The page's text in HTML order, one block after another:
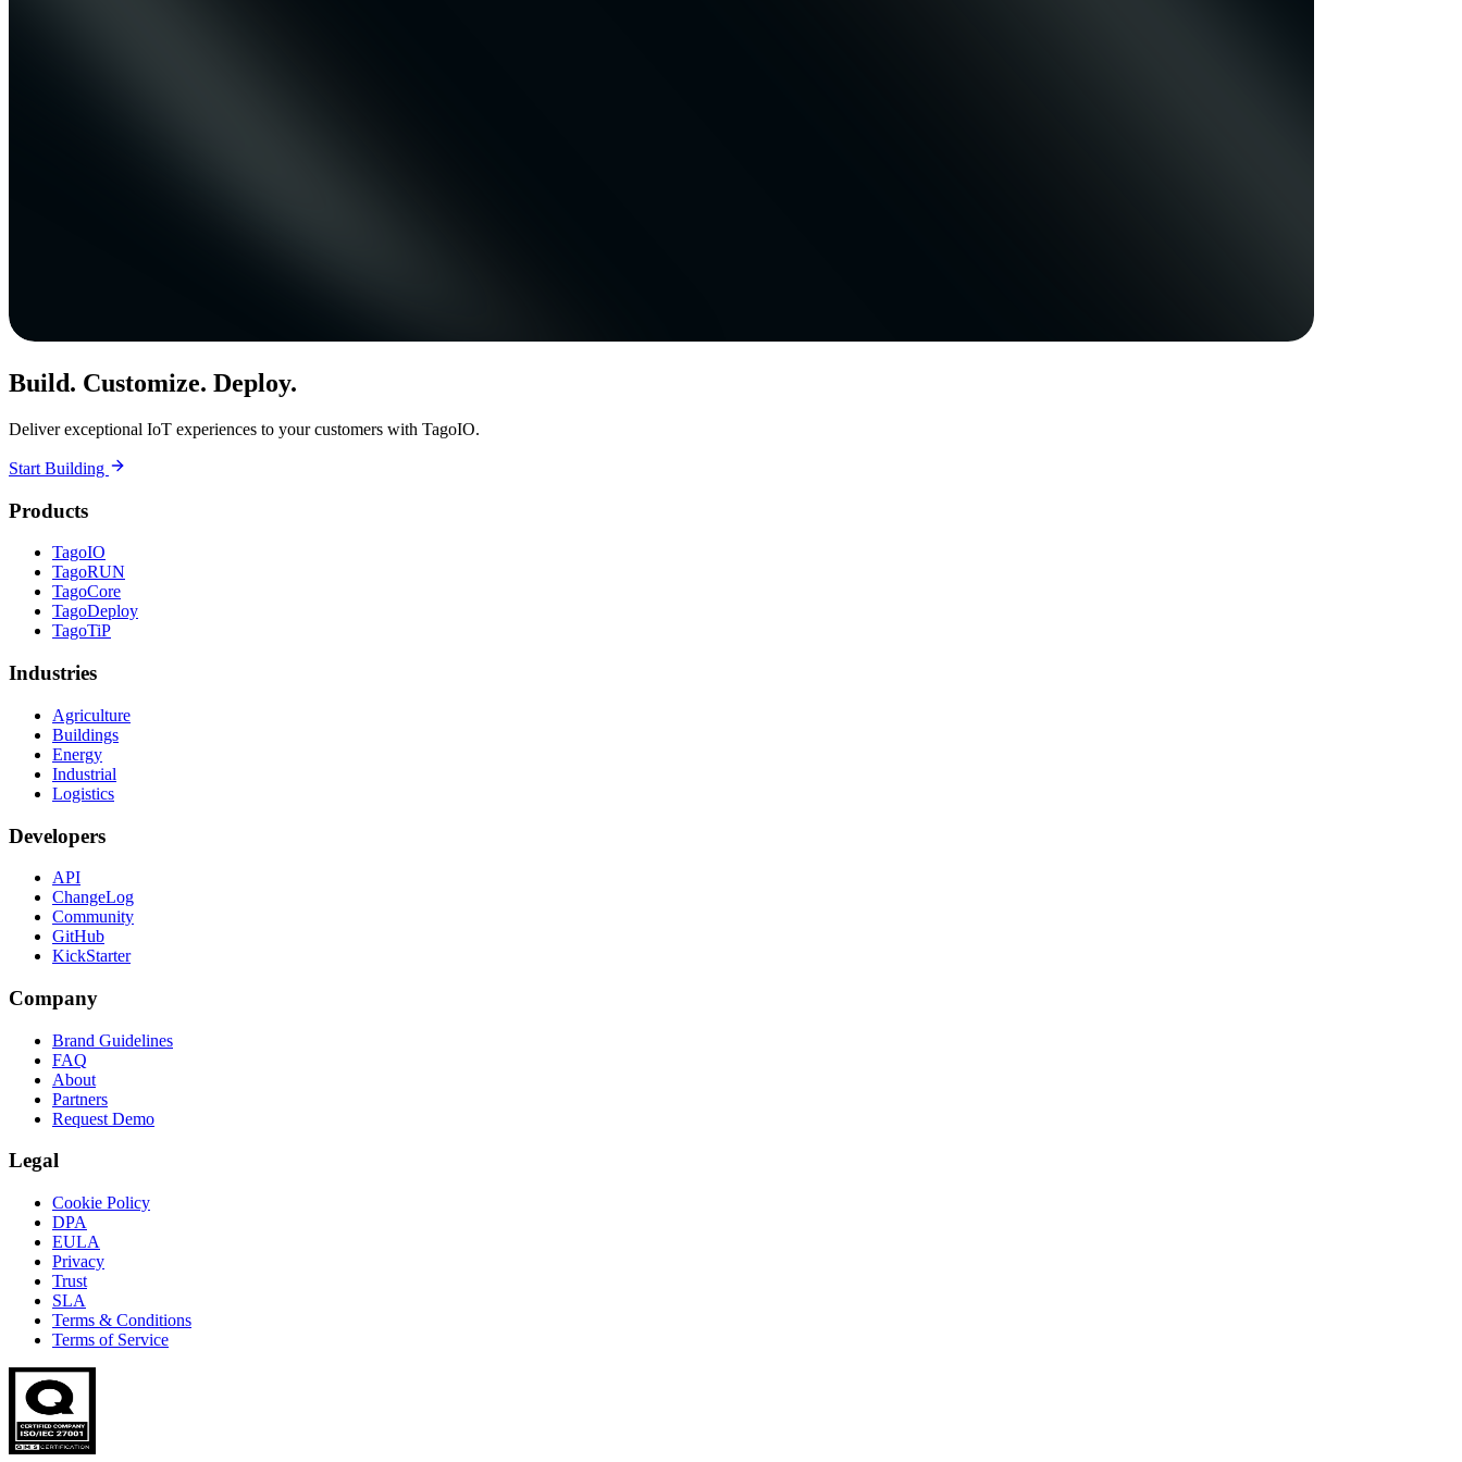
Build. Customize. Deploy.
Deliver exceptional IoT experiences to your customers with TagoIO.
Start Building
Products
TagoIO
TagoRUN
TagoCore
TagoDeploy
TagoTiP
Industries
Agriculture
Buildings
Energy
Industrial
Logistics
Developers
API
ChangeLog
Community
GitHub
KickStarter
Company
Brand Guidelines
FAQ
About
Partners
Request Demo
Legal
Cookie Policy
DPA
EULA
Privacy
Trust
SLA
Terms & Conditions
Terms of Service